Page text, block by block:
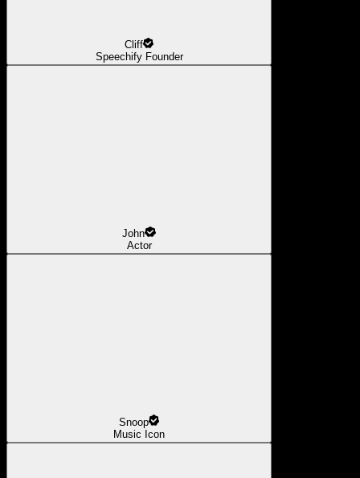
Cliff
Speechify Founder
John
Actor
Snoop
Music Icon